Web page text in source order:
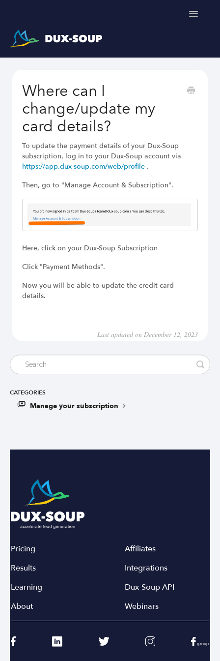
Toggle
Get a free trial
Where can I
change/update my
card details?
To update the payment details of your Dux-Soup
subscription, log in to your Dux-Soup account via
https://app.dux-soup.com/web/profile .
Then, go to "Manage Account & Subscription".
Here, click on your Dux-Soup Subscription
Click "Payment Methods".
Now you will be able to update the credit card
details.
Last updated on December 12, 2023
CATEGORIES
Manage your subscription
Pricing
Results
Learning
About
Affiliates
Integrations
Dux-Soup API
Webinars